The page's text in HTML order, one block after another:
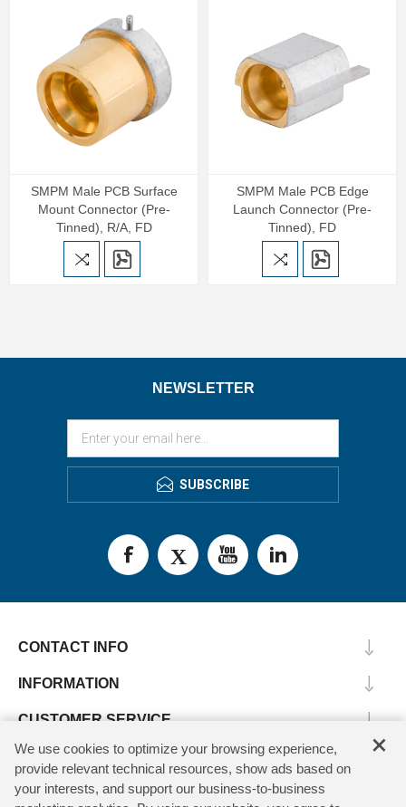
SMPM Male PCB Surface
Mount Connector (Pre-
Tinned), R/A, FD
SMPM Male PCB Edge
Launch Connector (Pre-
Tinned), FD
NEWSLETTER
SUBSCRIBE
CONTACT INFO
INFORMATION
CUSTOMER SERVICE
MY ACCOUNT ×
We use cookies to optimize your browsing experience,
provide relevant technical resources, show ads based on
your interests, and support our business-to-business